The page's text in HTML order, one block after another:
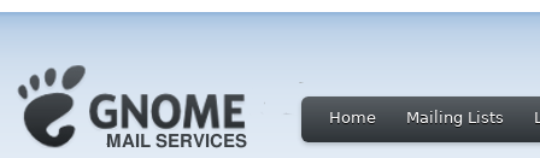
Home Mailing Lists